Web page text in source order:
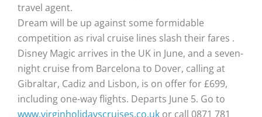
travel agent.
Dream will be up against some formidable
competition as rival cruise lines slash their fares .
Disney Magic arrives in the UK in June, and a seven-
night cruise from Barcelona to Dover, calling at
Gibraltar, Cadiz and Lisbon, is on offer for £699,
including one-way flights. Departs June 5. Go to
www.virginholidayscruises.co.uk or call 0871 781